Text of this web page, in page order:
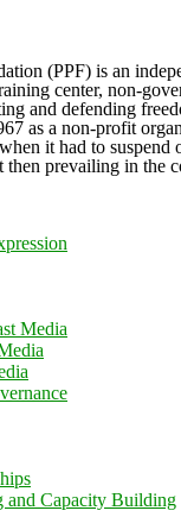
(PPF) is an
center, non-
and defending
as a non-profit
it had to suspend
prevailing in the
Media
and Capacity Building